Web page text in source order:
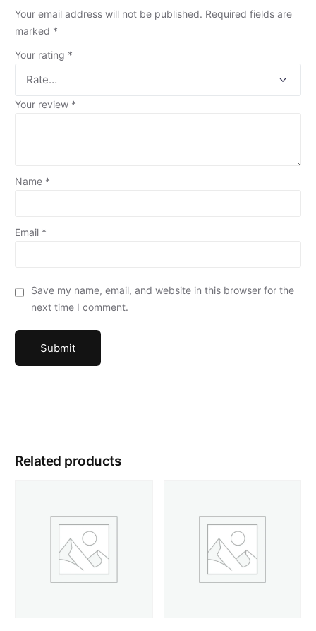
Your email address will not be published. Required fields are
marked *
Your rating *
Your review *
Name *
Email *
Save my name, email, and website in this browser for the
next time I comment.
Related products